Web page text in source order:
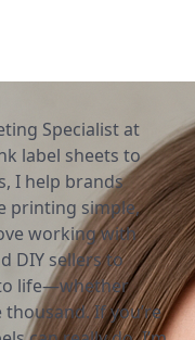
Specialist at
label sheets to
I help brands
printing simple,
working with
DIY sellers to
life—whether
If you’re